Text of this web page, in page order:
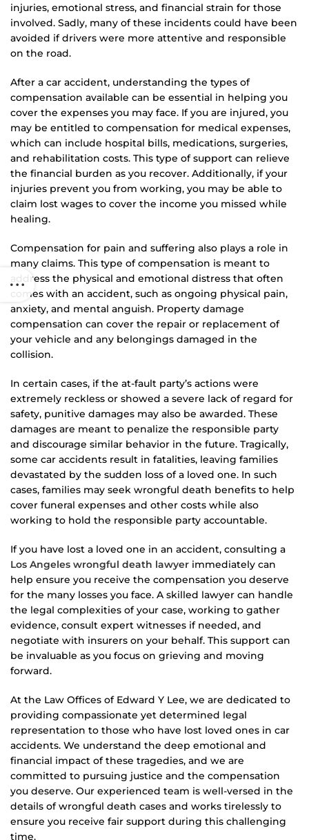
injuries, emotional stress, and financial strain for those
involved. Sadly, many of these incidents could have been
avoided if drivers were more attentive and responsible
on the road.
After a car accident, understanding the types of
compensation available can be essential in helping you
cover the expenses you may face. If you are injured, you
may be entitled to compensation for medical expenses,
which can include hospital bills, medications, surgeries,
and rehabilitation costs. This type of support can relieve
the financial burden as you recover. Additionally, if your
injuries prevent you from working, you may be able to
claim lost wages to cover the income you missed while
healing.
Compensation for pain and suffering also plays a role in
many claims. This type of compensation is meant to
address the physical and emotional distress that often
comes with an accident, such as ongoing physical pain,
anxiety, and mental anguish. Property damage
compensation can cover the repair or replacement of
your vehicle and any belongings damaged in the
collision.
In certain cases, if the at-fault party’s actions were
extremely reckless or showed a severe lack of regard for
safety, punitive damages may also be awarded. These
damages are meant to penalize the responsible party
and discourage similar behavior in the future. Tragically,
some car accidents result in fatalities, leaving families
devastated by the sudden loss of a loved one. In such
cases, families may seek wrongful death benefits to help
cover funeral expenses and other costs while also
working to hold the responsible party accountable.
If you have lost a loved one in an accident, consulting a
Los Angeles wrongful death lawyer immediately can
help ensure you receive the compensation you deserve
for the many losses you face. A skilled lawyer can handle
the legal complexities of your case, working to gather
evidence, consult expert witnesses if needed, and
negotiate with insurers on your behalf. This support can
be invaluable as you focus on grieving and moving
forward.
At the Law Offices of Edward Y Lee, we are dedicated to
providing compassionate yet determined legal
representation to those who have lost loved ones in car
accidents. We understand the deep emotional and
financial impact of these tragedies, and we are
committed to pursuing justice and the compensation
you deserve. Our experienced team is well-versed in the
details of wrongful death cases and works tirelessly to
ensure you receive fair support during this challenging
time.